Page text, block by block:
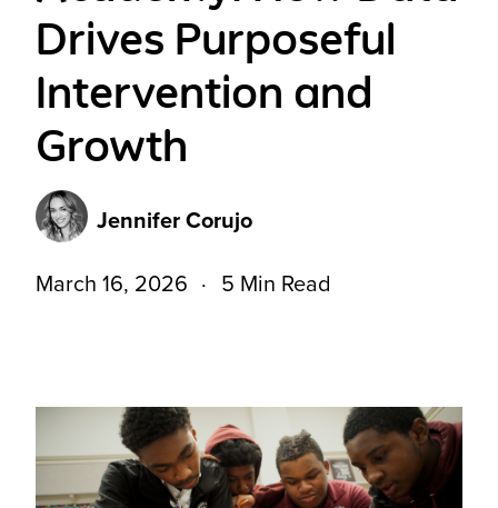
Drives Purposeful
Intervention and
Growth
Jennifer Corujo
March 16, 2026 5 Min Read